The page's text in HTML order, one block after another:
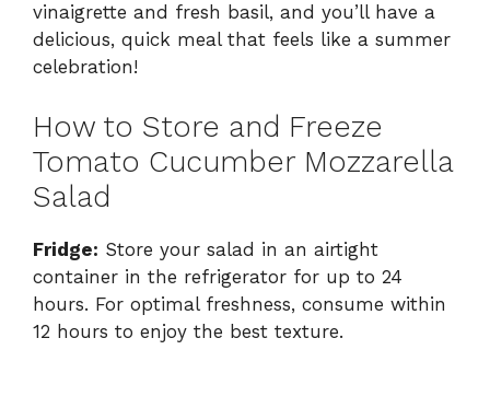
vinaigrette and fresh basil, and you’ll have a
delicious, quick meal that feels like a summer
celebration!
How to Store and Freeze
Tomato Cucumber Mozzarella
Salad
Fridge: Store your salad in an airtight
container in the refrigerator for up to 24
hours. For optimal freshness, consume within
12 hours to enjoy the best texture.